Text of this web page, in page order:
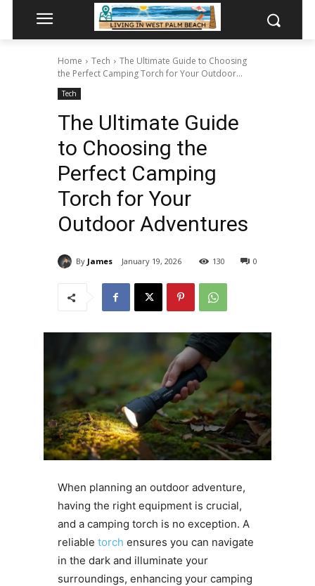
Home Tech
The Ultimate Guide to Choosing
the Perfect Camping Torch for Your Outdoor...
Tech
The Ultimate Guide
to Choosing the
Perfect Camping
Torch for Your
Outdoor Adventures
By James January 19, 2026 0
130
When planning an outdoor adventure,
having the right equipment is crucial,
and a camping torch is no exception. A
reliable torch ensures you can navigate
in the dark and illuminate your
surroundings, enhancing your camping